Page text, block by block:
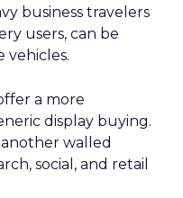
business travelers
users, can be
vehicles.
a more
display buying.
walled
social, and retail